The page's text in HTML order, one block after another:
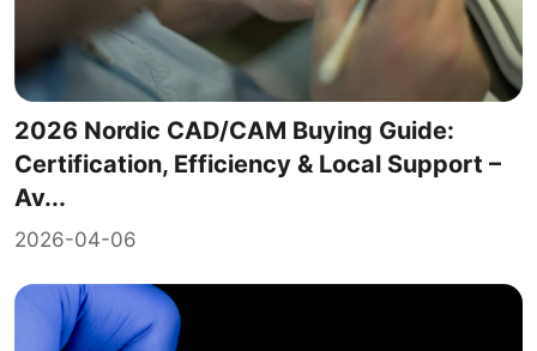
2026 Nordic CAD/CAM Buying Guide:
Certification, Efficiency & Local Support –
Av...
2026-04-06